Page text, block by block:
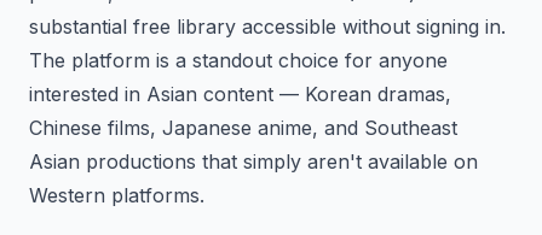
substantial free library accessible without signing in.
The platform is a standout choice for anyone
interested in Asian content — Korean dramas,
Chinese films, Japanese anime, and Southeast
Asian productions that simply aren't available on
Western platforms.